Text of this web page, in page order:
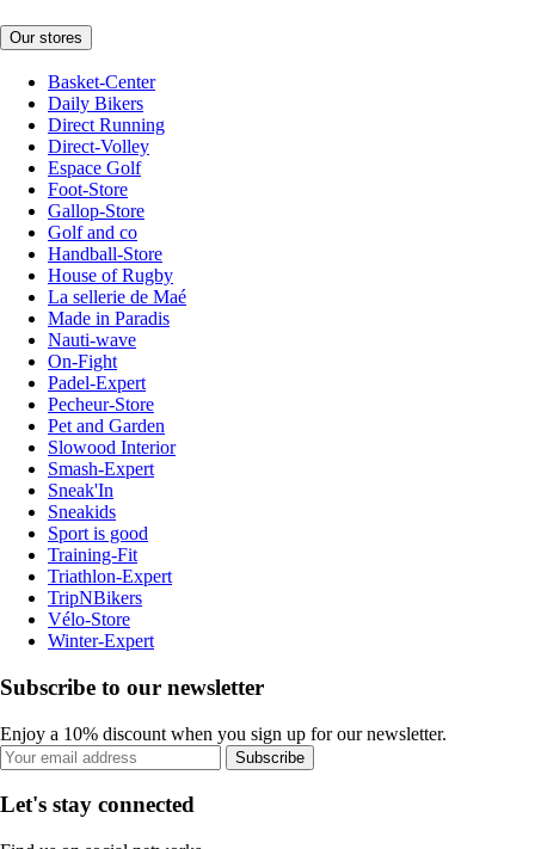
Our stores
Basket-Center
Daily Bikers
Direct Running
Direct-Volley
Espace Golf
Foot-Store
Gallop-Store
Golf and co
Handball-Store
House of Rugby
La sellerie de Maé
Made in Paradis
Nauti-wave
On-Fight
Padel-Expert
Pecheur-Store
Pet and Garden
Slowood Interior
Smash-Expert
Sneak'In
Sneakids
Sport is good
Training-Fit
Triathlon-Expert
TripNBikers
Vélo-Store
Winter-Expert
Subscribe to our newsletter
Enjoy a 10% discount when you sign up for our newsletter.
Subscribe
Let's stay connected